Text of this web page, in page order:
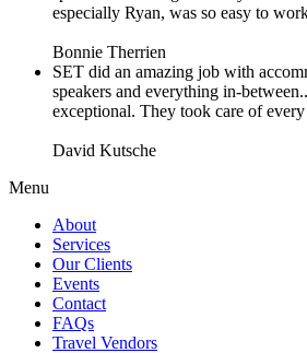
especially Ryan, was so easy to
Bonnie Therrien
SET did an amazing job with
speakers and everything in-
exceptional. They took care of
David Kutsche
Menu
About
Services
Our Clients
Events
Contact
FAQs
Travel Vendors